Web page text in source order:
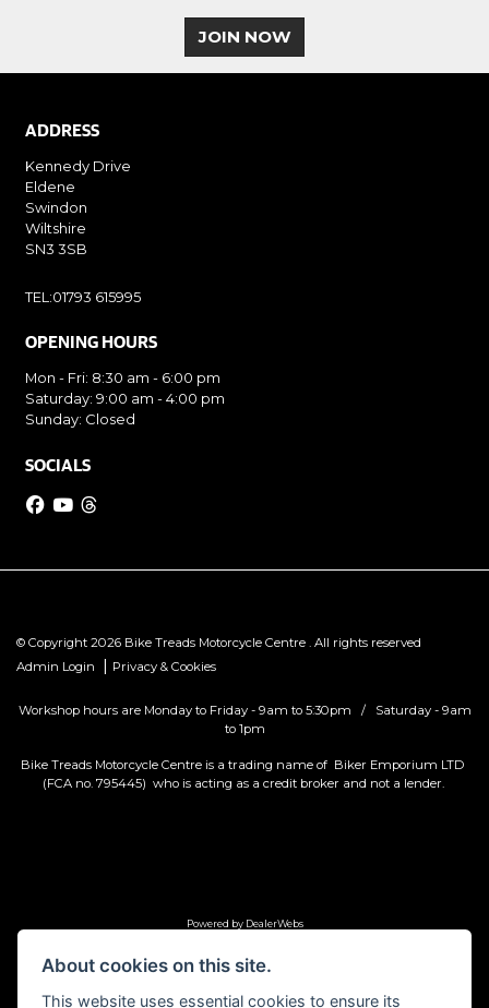
JOIN NOW
ADDRESS
Kennedy Drive
Eldene
Swindon
Wiltshire
SN3 3SB
TEL:01793 615995
OPENING HOURS
Mon - Fri: 8:30 am - 6:00 pm
Saturday: 9:00 am - 4:00 pm
Sunday: Closed
SOCIALS
© Copyright 2026 Bike Treads Motorcycle Centre . All rights reserved
Admin Login
| Privacy & Cookies
Workshop hours are Monday to Friday - 9am to 5:30pm / Saturday - 9am
to 1pm
Bike Treads Motorcycle Centre is a trading name of Biker Emporium LTD
(FCA no. 795445) who is acting as a credit broker and not a lender.
Powered by DealerWebs
About cookies on this site.
This website uses essential cookies to ensure its